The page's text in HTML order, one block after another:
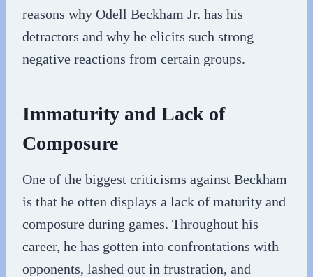
reasons why Odell Beckham Jr. has his
detractors and why he elicits such strong
negative reactions from certain groups.
Immaturity and Lack of
Composure
One of the biggest criticisms against Beckham
is that he often displays a lack of maturity and
composure during games. Throughout his
career, he has gotten into confrontations with
opponents, lashed out in frustration, and